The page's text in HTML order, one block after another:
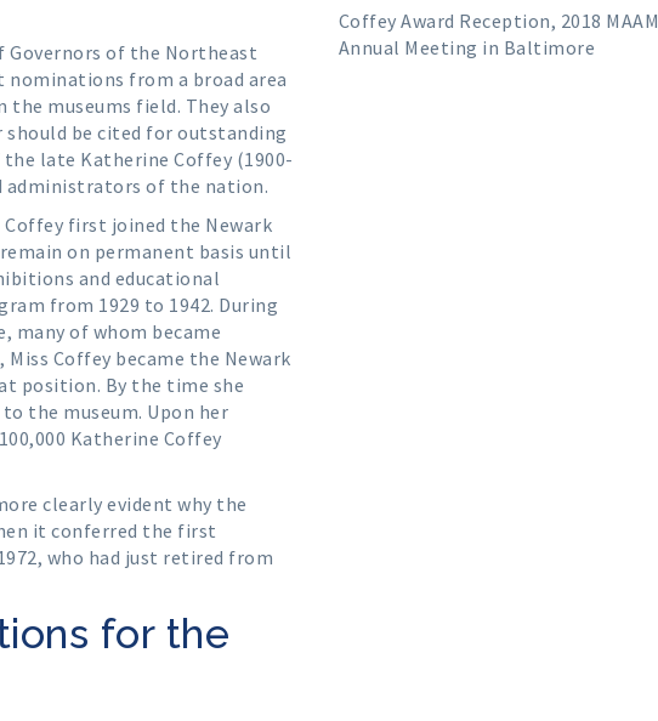
Governors of the Northeast
nominations from a broad area
museums field. They also
be cited for outstanding
late Katherine Coffey (1900-
administrators of the nation.
Coffey first joined the Newark
on permanent basis until
and educational
from 1929 to 1942. During
many of whom became
Coffey became the Newark
position. By the time she
the museum. Upon her
Katherine Coffey
clearly evident why the
it conferred the first
who had just retired from
for the
Coffey Award Reception, 2018 MAAM
Annual Meeting in Baltimore